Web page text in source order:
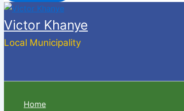
Victor Khanye
Local Municipality
Home